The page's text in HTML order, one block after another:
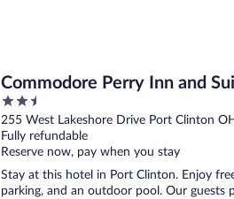
Commodore Perry Inn and
2.5
out
of
5
255 West Lakeshore Drive Port Clinton OH
Fully refundable
Reserve now, pay when you stay
Stay at this hotel in Port Clinton. Enjoy
parking, and an outdoor pool. Our guests